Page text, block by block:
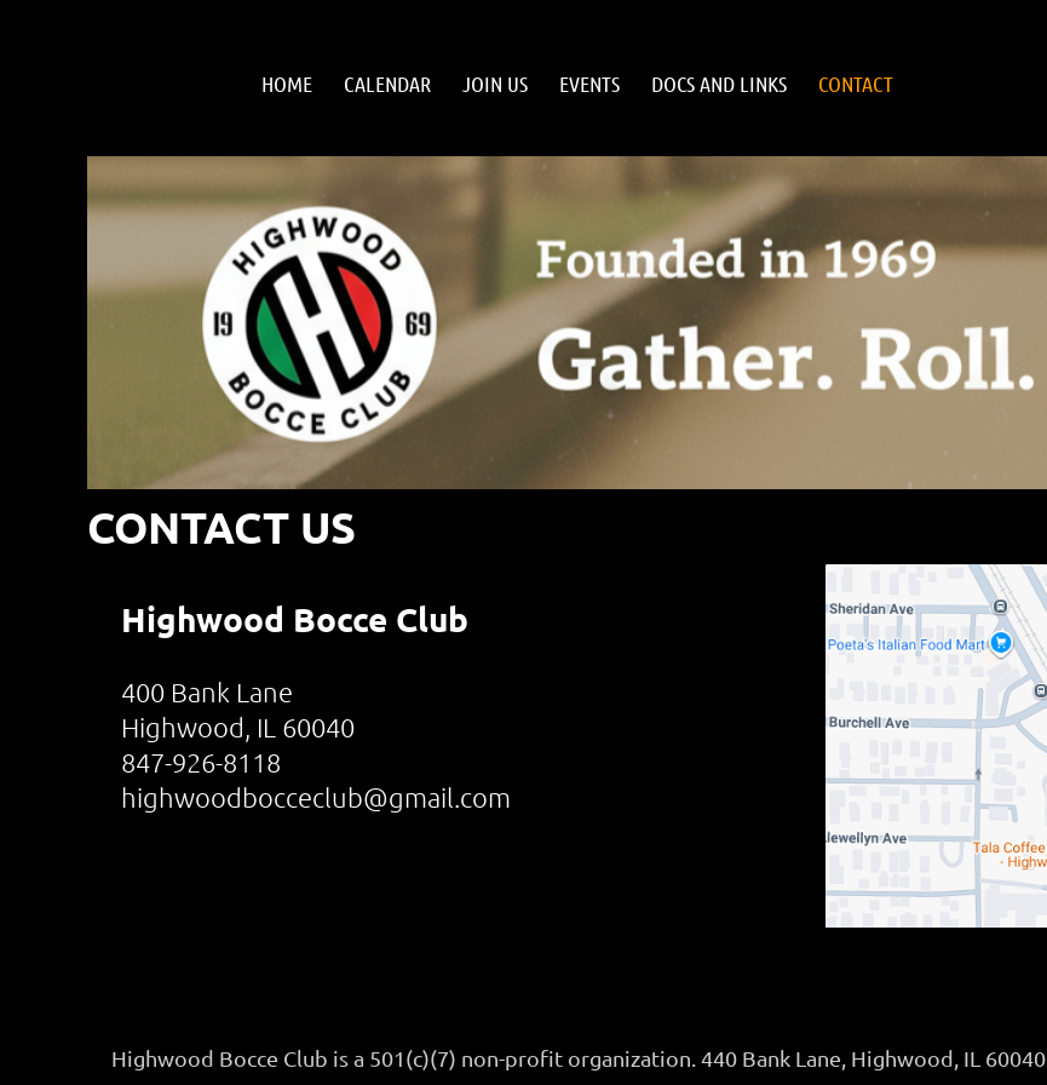
HOME CALENDAR JOIN US EVENTS DOCS AND LINKS CONTACT
CONTACT US
Highwood Bocce Club
400 Bank Lane
Highwood, IL 60040
847-926-8118
highwoodbocceclub@gmail.com
Highwood Bocce Club is a 501(c)(7) non-profit organization. 440 Bank Lane, Highwood, IL 60040